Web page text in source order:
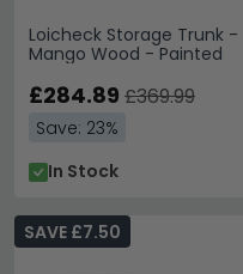
Loicheck Storage Trunk -
Mango Wood - Painted
£284.89 £369.99
Save: 23%
In Stock
SAVE £7.50